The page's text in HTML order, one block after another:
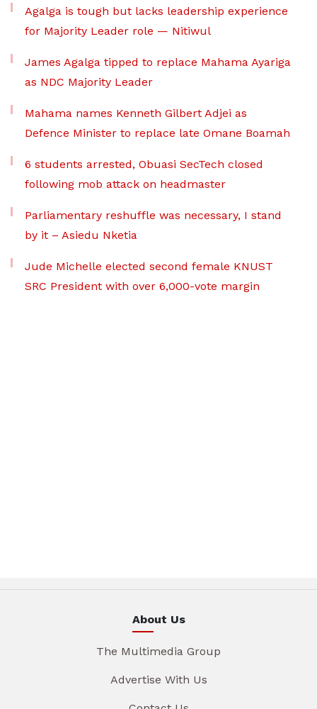
Agalga is tough but lacks leadership experience
for Majority Leader role — Nitiwul
James Agalga tipped to replace Mahama Ayariga
as NDC Majority Leader
Mahama names Kenneth Gilbert Adjei as
Defence Minister to replace late Omane Boamah
6 students arrested, Obuasi SecTech closed
following mob attack on headmaster
Parliamentary reshuffle was necessary, I stand
by it – Asiedu Nketia
Jude Michelle elected second female KNUST
SRC President with over 6,000-vote margin
About Us
The Multimedia Group
Advertise With Us